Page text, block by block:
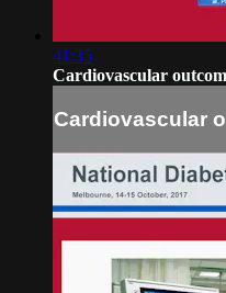
41:35
Cardiovascular
Cardiovascular